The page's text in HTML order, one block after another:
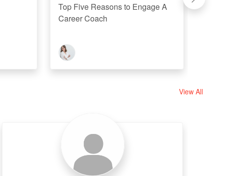
Top Five Reasons to Engage A
Career Coach
View All